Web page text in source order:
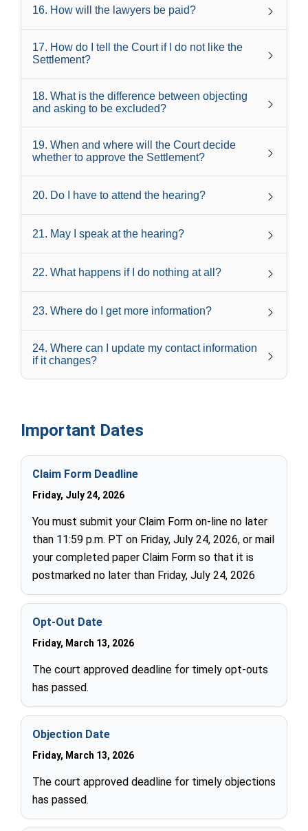
16. How will the lawyers be paid?
17. How do I tell the Court if I do not like the
Settlement?
18. What is the difference between objecting
and asking to be excluded?
19. When and where will the Court decide
whether to approve the Settlement?
20. Do I have to attend the hearing?
21. May I speak at the hearing?
22. What happens if I do nothing at all?
23. Where do I get more information?
24. Where can I update my contact information
if it changes?
Important Dates
Claim Form Deadline
Friday, July 24, 2026
You must submit your Claim Form on-line no later
than 11:59 p.m. PT on Friday, July 24, 2026, or mail
your completed paper Claim Form so that it is
postmarked no later than Friday, July 24, 2026
Opt-Out Date
Friday, March 13, 2026
The court approved deadline for timely opt-outs
has passed.
Objection Date
Friday, March 13, 2026
The court approved deadline for timely objections
has passed.